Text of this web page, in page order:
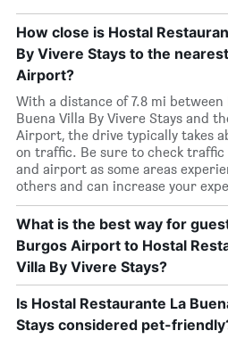
How close is Hostal
By Vivere Stays to the
Airport?
With a distance of 7.8 mi
Buena Villa By Vivere Stays and
Airport, the drive typically takes
on traffic. Be sure to check
and airport as some areas
others and can increase your
What is the best way for
Burgos Airport to Hostal
Villa By Vivere Stays?
Is Hostal Restaurante La
Stays considered pet-